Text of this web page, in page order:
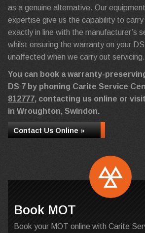
as a genuine alternative. Our
expertise give us the capability to carry
exactly in line with the manufacturer’s
whilst ensuring the warranty on your
unaffected when we carry out servicing.
You can book a warranty-
DS 7 by phoning Carite Service
812777, contacting us online or
in Wroughton, Swindon.
Contact Us Online »
Book MOT
Book your MOT online with Carite